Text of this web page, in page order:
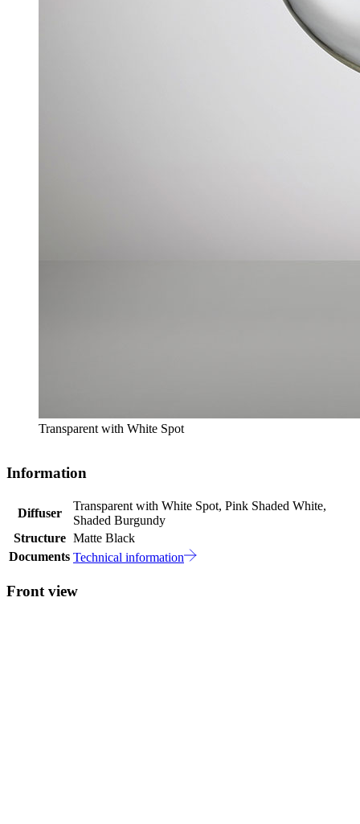
Transparent with White Spot
Information
Diffuser
Transparent with White Spot, Pink Shaded White,
Shaded Burgundy
Structure Matte Black
Documents Technical information
Front view